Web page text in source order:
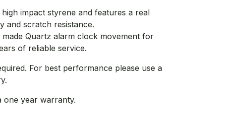
impact styrene and features a real
and scratch resistance.
Quartz alarm clock movement for
of reliable service.
For best performance please use a
one year warranty.